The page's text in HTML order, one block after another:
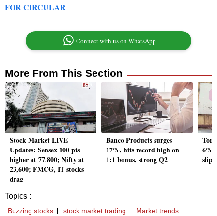
FOR CIRCULAR
Connect with us on WhatsApp
More From This Section
Stock Market LIVE
Updates: Sensex 100 pts
higher at 77,800; Nifty at
23,600; FMCG, IT stocks
drag
Banco Products surges
17%, hits record high on
1:1 bonus, strong Q2
6%
slip
Topics :
Buzzing stocks stock market trading
Market trends